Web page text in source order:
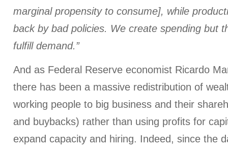
marginal propensity to consume], while
back by bad policies. We create spending but
fulfill demand.”
And as Federal Reserve economist Ricardo
there has been a massive redistribution of
working people to big business and their
and buybacks) rather than using profits for
expand capacity and hiring. Indeed, since the